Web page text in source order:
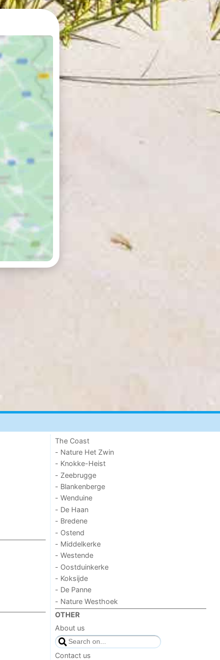
The Coast
- Nature Het Zwin
- Knokke-Heist
- Zeebrugge
- Blankenberge
- Wenduine
- De Haan
- Bredene
- Ostend
- Middelkerke
- Westende
- Oostduinkerke
- Koksijde
- De Panne
- Nature Westhoek
OTHER
About us
Contact us